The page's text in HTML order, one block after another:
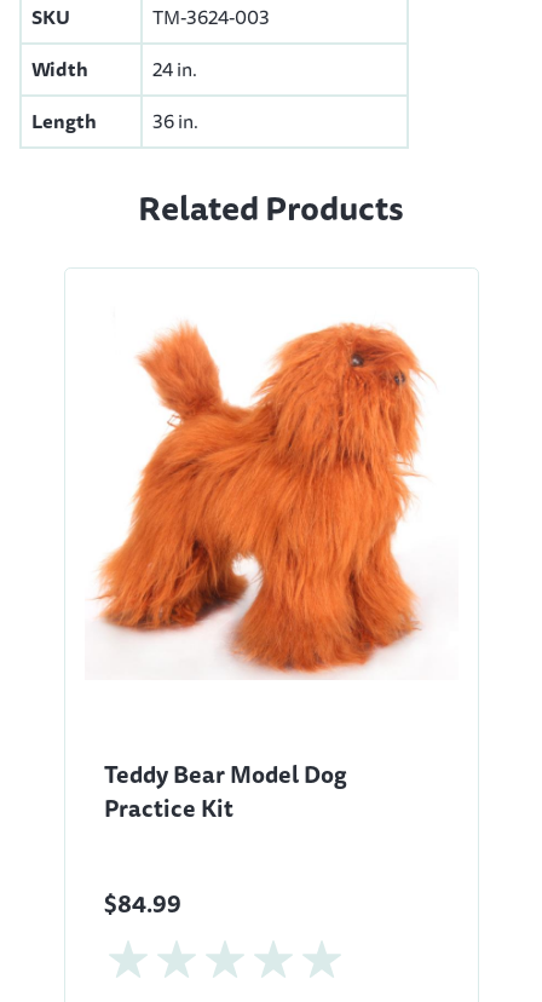
SKU
TM-3624-003
Width
24 in.
Length
36 in.
Related Products
Teddy Bear Model Dog
Practice Kit
$84.99